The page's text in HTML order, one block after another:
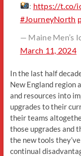
: https://t.co/
#JourneyNorth
— Maine Men’s
March 11, 2024
In the last half
New England region
and resources into
upgrades to their
their teams
those upgrades and
the new tools
continual